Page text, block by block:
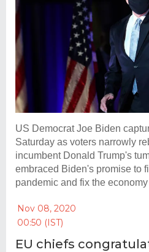
US Democrat Joe Biden
Saturday as voters narrowly
incumbent Donald Trump's
embraced Biden's promise to
pandemic and fix the
Nov 08, 2020
00:50 (IST)
EU chiefs